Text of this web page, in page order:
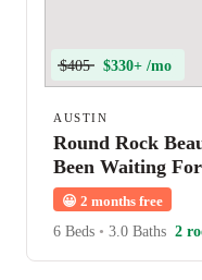
$405 $330+ /mo
AUSTIN
Round Rock
Been Waiting
😀 2 months free
6 Beds • 3.0 Baths 2